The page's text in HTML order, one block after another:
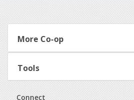
More Co-op
Tools
Connect